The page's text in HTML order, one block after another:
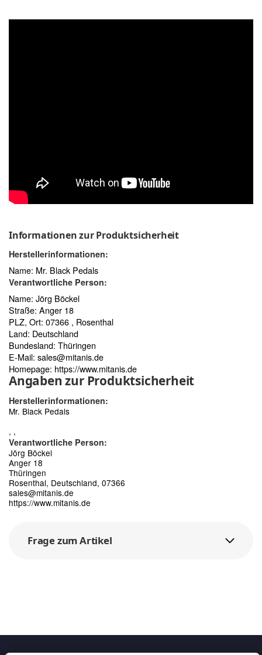
Informationen zur Produktsicherheit
Herstellerinformationen:
Name: Mr. Black Pedals
Verantwortliche Person:
Name: Jörg Böckel
Straße: Anger 18
PLZ, Ort: 07366 , Rosenthal
Land: Deutschland
Bundesland: Thüringen
E-Mail: sales@mitanis.de
Homepage: https://www.mitanis.de
Angaben zur Produktsicherheit
Herstellerinformationen:
Mr. Black Pedals
, ,
Verantwortliche Person:
Jörg Böckel
Anger 18
Thüringen
Rosenthal, Deutschland, 07366
sales@mitanis.de
https://www.mitanis.de
Frage zum Artikel